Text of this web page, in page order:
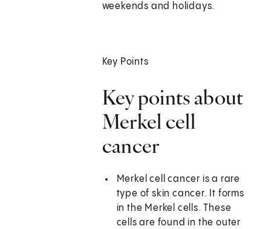
weekends and holidays.
Key Points
Key points about
Merkel cell
cancer
Merkel cell cancer is a rare
type of skin cancer. It forms
in the Merkel cells. These
cells are found in the outer